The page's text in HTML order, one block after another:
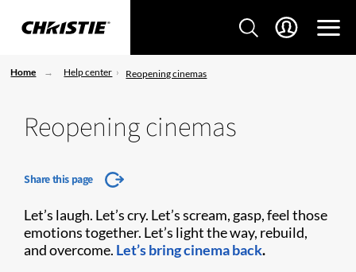
Home Help center Reopening cinemas
Reopening cinemas
Share this page
Let’s laugh. Let’s cry. Let’s scream, gasp, feel those
emotions together. Let’s light the way, rebuild,
and overcome. Let’s bring cinema back.